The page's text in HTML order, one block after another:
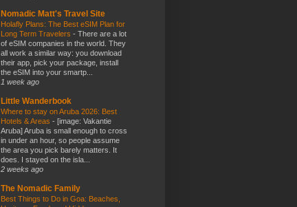
Nomadic Matt's Travel Site
Holafly Plans: The Best eSIM Plan for
Long Term Travelers - There are a lot
of eSIM companies in the world. They
all work a similar way: you download
their app, pick your package, install
the eSIM into your smartp...
1 week ago
Little Wanderbook
Where to stay on Aruba 2026: Best
Hotels & Areas - [image: Vakantie
Aruba] Aruba is small enough to cross
in under an hour, so people assume
the area you pick barely matters. It
does. I stayed on the isla...
2 weeks ago
The Nomadic Family
Best Things to Do in Goa: Beaches,